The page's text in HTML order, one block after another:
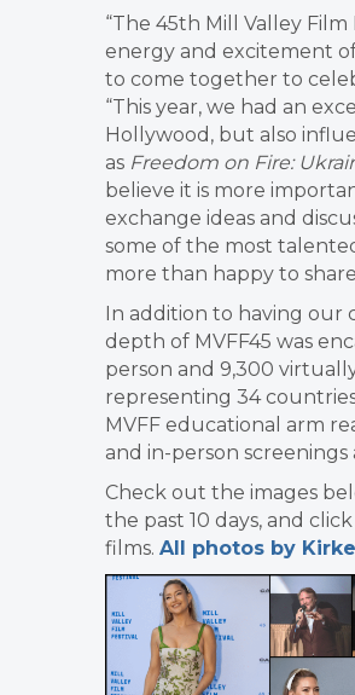
“The 45th Mill Valley
energy and excitement
to come together to
“This year, we had an
Hollywood, but also
as Freedom on Fire:
believe it is more
exchange ideas and
some of the most
more than happy to
In addition to having our
depth of MVFF45 was
person and 9,300
representing 34
MVFF educational arm
and in-person screenings
Check out the images
the past 10 days, and
films. All photos by